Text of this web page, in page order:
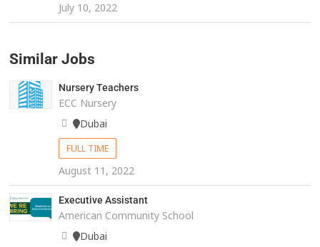
July 10, 2022
Similar Jobs
Nursery Teachers
ECC Nursery
Dubai
FULL TIME
August 11, 2022
Executive Assistant
American Community School
Dubai